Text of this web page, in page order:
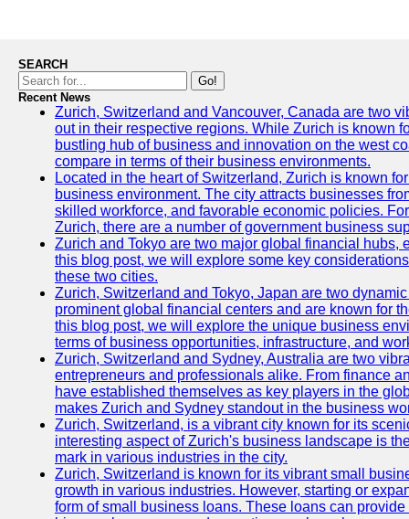
SEARCH
Go!
Recent News
Zurich, Switzerland and Vancouver, Canada are two
out in their respective regions. While Zurich is known
bustling hub of business and innovation on the west
compare in terms of their business environments.
Located in the heart of Switzerland, Zurich is known
business environment. The city attracts businesses
skilled workforce, and favorable economic policies.
Zurich, there are a number of government business
Zurich and Tokyo are two major global financial hubs,
this blog post, we will explore some key
these two cities.
Zurich, Switzerland and Tokyo, Japan are two
prominent global financial centers and are known for
this blog post, we will explore the unique business
terms of business opportunities, infrastructure, and
Zurich, Switzerland and Sydney, Australia are two
entrepreneurs and professionals alike. From finance
have established themselves as key players in the
makes Zurich and Sydney standout in the business
Zurich, Switzerland, is a vibrant city known for its
interesting aspect of Zurich's business landscape is
mark in various industries in the city.
Zurich, Switzerland is known for its vibrant small
growth in various industries. However, starting or
form of small business loans. These loans can